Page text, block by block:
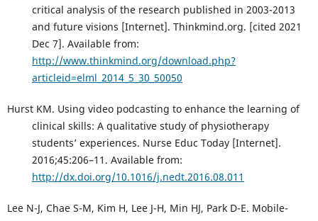
critical analysis of the research published in 2003-2013
and future visions [Internet]. Thinkmind.org. [cited 2021
Dec 7]. Available from:
http://www.thinkmind.org/download.php?
articleid=elml_2014_5_30_50050
Hurst KM. Using video podcasting to enhance the learning of
clinical skills: A qualitative study of physiotherapy
students’ experiences. Nurse Educ Today [Internet].
2016;45:206–11. Available from:
http://dx.doi.org/10.1016/j.nedt.2016.08.011
Lee N-J, Chae S-M, Kim H, Lee J-H, Min HJ, Park D-E. Mobile-